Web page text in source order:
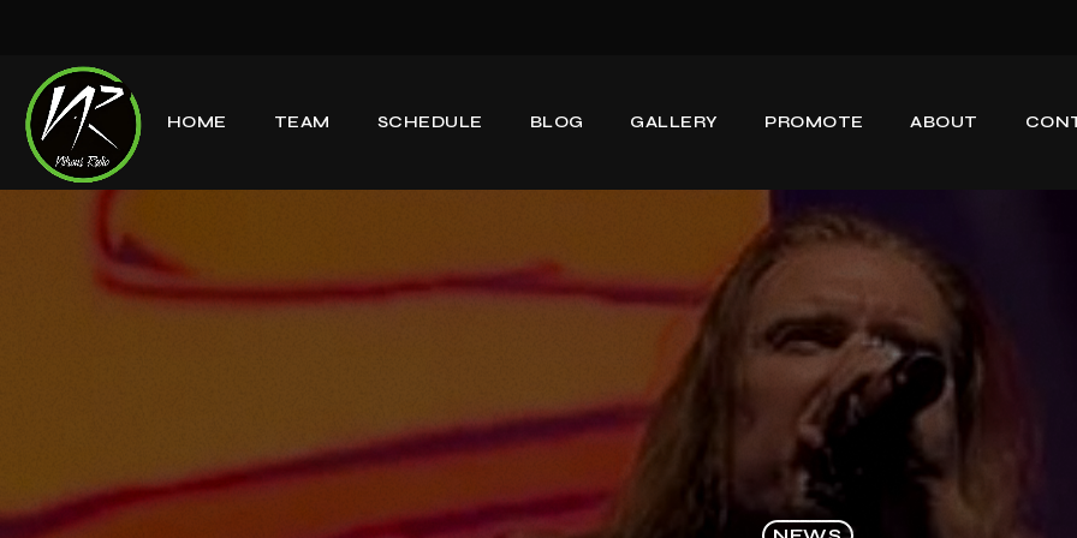
HOME TEAM SCHEDULE BLOG GALLERY PROMOTE ABOUT